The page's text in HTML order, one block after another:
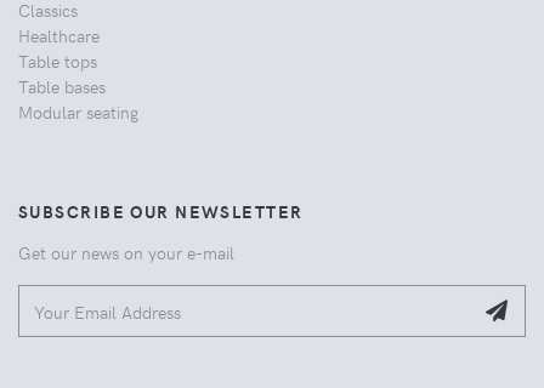
Classics
Healthcare
Table tops
Table bases
Modular seating
SUBSCRIBE OUR NEWSLETTER
Get our news on your e-mail